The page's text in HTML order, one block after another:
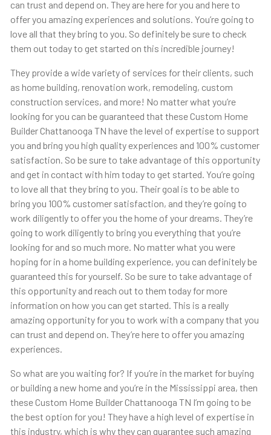
can trust and depend on. They are here for you and here to
offer you amazing experiences and solutions. You’re going to
love all that they bring to you. So definitely be sure to check
them out today to get started on this incredible journey!
They provide a wide variety of services for their clients, such
as home building, renovation work, remodeling, custom
construction services, and more! No matter what you’re
looking for you can be guaranteed that these Custom Home
Builder Chattanooga TN have the level of expertise to support
you and bring you high quality experiences and 100% customer
satisfaction. So be sure to take advantage of this opportunity
and get in contact with him today to get started. You’re going
to love all that they bring to you. Their goal is to be able to
bring you 100% customer satisfaction, and they’re going to
work diligently to offer you the home of your dreams. They’re
going to work diligently to bring you everything that you’re
looking for and so much more. No matter what you were
hoping for in a home building experience, you can definitely be
guaranteed this for yourself. So be sure to take advantage of
this opportunity and reach out to them today for more
information on how you can get started. This is a really
amazing opportunity for you to work with a company that you
can trust and depend on. They’re here to offer you amazing
experiences.
So what are you waiting for? If you’re in the market for buying
or building a new home and you’re in the Mississippi area, then
these Custom Home Builder Chattanooga TN I’m going to be
the best option for you! They have a high level of expertise in
this industry, which is why they can guarantee such amazing